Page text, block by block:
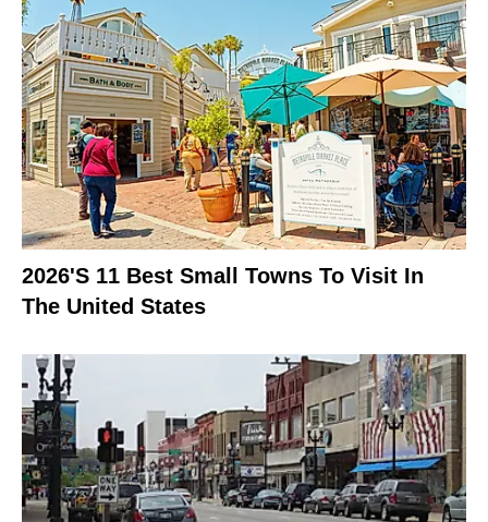
2026's 11 Best Small Towns To Visit In
The United States